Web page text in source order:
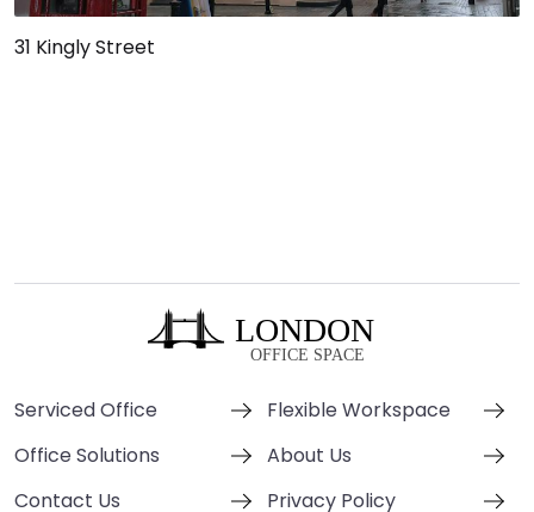
31 Kingly Street
Serviced Office
Flexible Workspace
Office Solutions
About Us
Contact Us
Privacy Policy